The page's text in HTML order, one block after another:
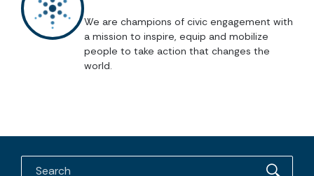
We are champions of civic engagement with
a mission to inspire, equip and mobilize
people to take action that changes the
world.